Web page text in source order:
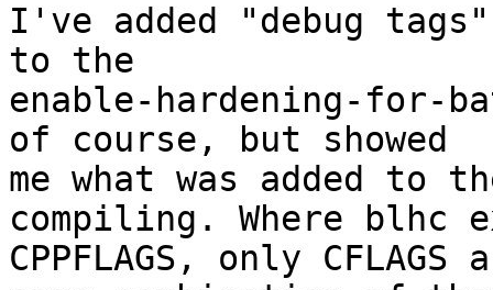
I've added "debug tags"
to the
enable-hardening-for-
of course, but showed
me what was added to
compiling. Where blhc
CPPFLAGS, only